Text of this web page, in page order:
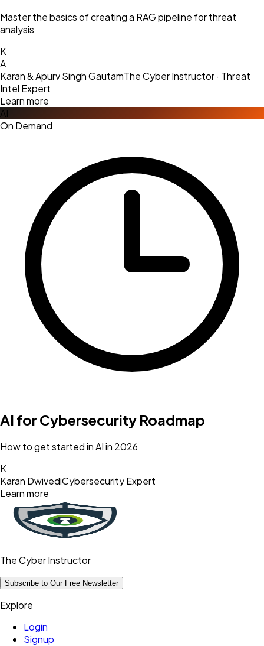
Master the basics of creating a RAG pipeline for threat
analysis
K
A
Karan & Apurv Singh GautamThe Cyber Instructor · Threat
Intel Expert
Learn more
AI
On Demand
AI for Cybersecurity Roadmap
How to get started in AI in 2026
K
Karan DwivediCybersecurity Expert
Learn more
The Cyber Instructor
Subscribe to Our Free Newsletter
Explore
Login
Signup